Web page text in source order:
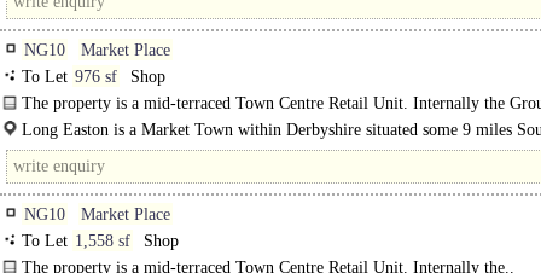
NG10
Market Place
To Let 976 sf
Shop
The property is a mid-terraced Town Centre Retail Unit. Internally the
comprises of an open-plan Sales Area with a double glazed shop front..
Long Easton is a Market Town within Derbyshire situated some 9 miles
West..
NG10
Market Place
To Let 1,558 sf
Shop
The property is a mid-terraced Town Centre Retail Unit. Internally the..